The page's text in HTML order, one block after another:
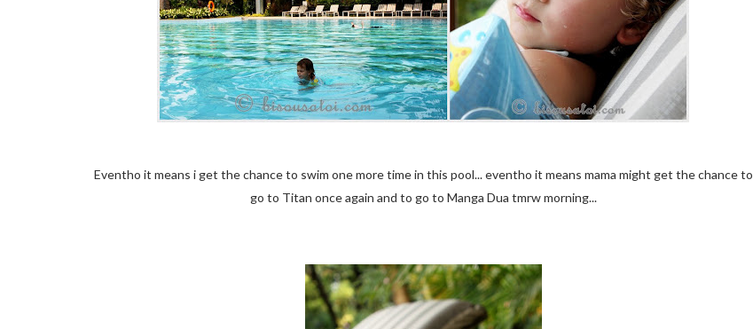
Eventho it means i get the chance to swim one more time in this pool... eventho it means mama might get the chance to
go to Titan once again and to go to Manga Dua tmrw morning...